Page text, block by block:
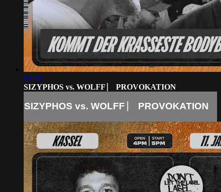
03:20
SIZYPHOS vs. WOLFF ⎸ PROVOKATION
SIZYPHOS vs. WOLFF ⎸ PROVOKATION